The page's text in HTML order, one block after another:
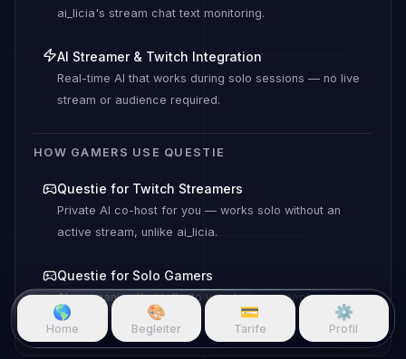
ai_licia's stream chat text monitoring.
AI Streamer & Twitch Integration
Real-time AI that works during solo sessions — no live
stream or audience required.
HOW GAMERS USE QUESTIE
Questie for Twitch Streamers
Private AI co-host for you — works solo without an
active stream, unlike ai_licia.
Questie for Solo Gamers
AI companion that talks to you during gameplay — no
audience, no live stream required.
🌎
Home
🎨
Begleiter
💳
Tarife
⚙️
Profil